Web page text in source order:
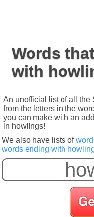
Words
with
An unofficial list of all the
from the letters in the
you can make with an
in howlings!
We also have lists of
words ending with